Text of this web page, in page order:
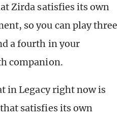
Zirda satisfies its own
so you can play three
a fourth in your
companion.
in Legacy right now is
satisfies its own